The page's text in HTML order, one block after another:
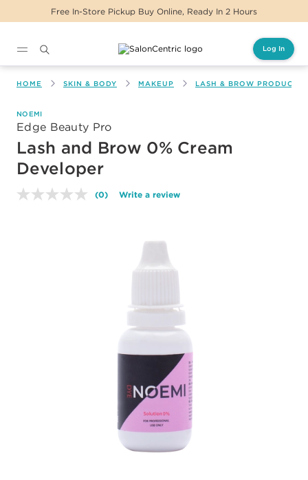
Free In-Store Pickup Buy Online, Ready In 2 Hours
Log In
HOME SKIN & BODY MAKEUP LASH & BROW PRODUCTS
NOEMI
Edge Beauty Pro
Lash and Brow 0% Cream
Developer
No
(0) Write a review